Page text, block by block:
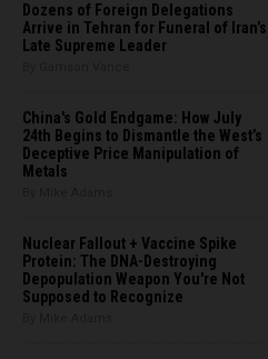
Dozens of Foreign Delegations
Arrive in Tehran for Funeral of Iran’s
Late Supreme Leader
China's Gold Endgame: How July
24th Begins to Dismantle the West’s
Deceptive Price Manipulation of
Metals
Nuclear Fallout + Vaccine Spike
Protein: The DNA-Destroying
Depopulation Weapon You're Not
Supposed to Recognize